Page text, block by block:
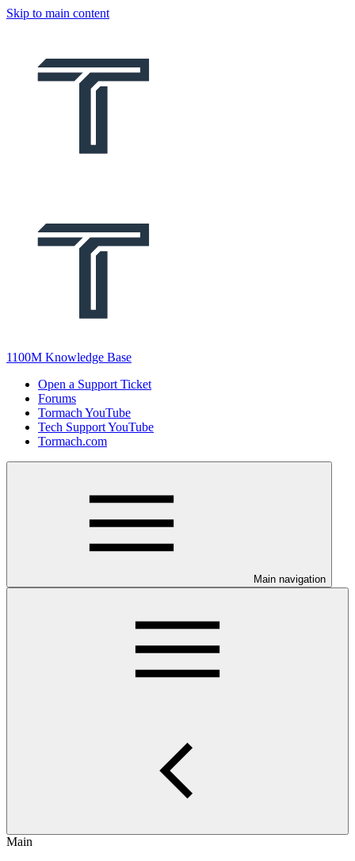
Skip to main content
1100M Knowledge Base
Open a Support Ticket
Forums
Tormach YouTube
Tech Support YouTube
Tormach.com
Main navigation
Main